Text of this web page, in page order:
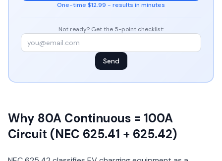
One-time $12.99 - results in minutes
Not ready? Get the 5-point checklist:
Send
Why 80A Continuous = 100A
Circuit (NEC 625.41 + 625.42)